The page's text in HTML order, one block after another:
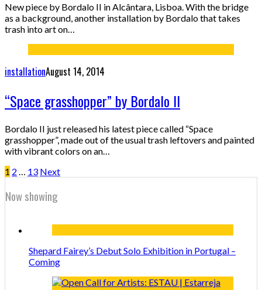
New piece by Bordalo II in Alcântara, Lisboa. With the bridge
as a background, another installation by Bordalo that takes
trash into art on…
installationAugust 14, 2014
“Space grasshopper” by Bordalo II
Bordalo II just released his latest piece called “Space
grasshopper”, made out of the usual trash leftovers and painted
with vibrant colors on an…
1 2 13 Next
Now showing
Shepard Fairey’s Debut Solo Exhibition in Portugal –
Coming